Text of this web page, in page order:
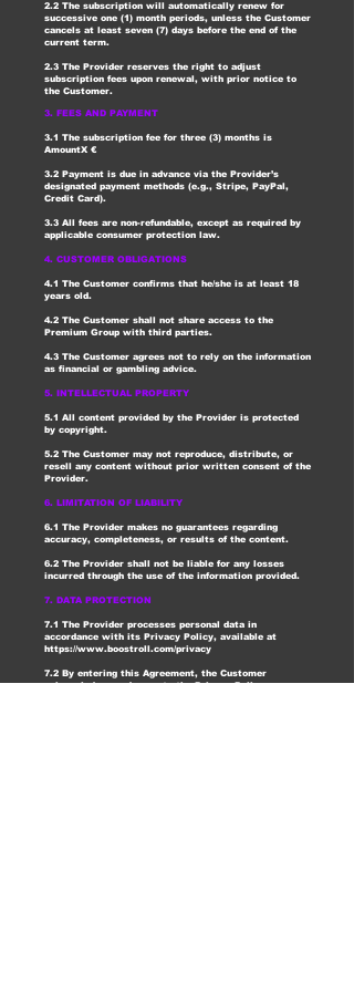
2.2 The subscription will automatically renew for
successive one (1) month periods, unless the Customer
cancels at least seven (7) days before the end of the
current term.
2.3 The Provider reserves the right to adjust
subscription fees upon renewal, with prior notice to
the Customer.
3. FEES AND PAYMENT
3.1 The subscription fee for three (3) months is
AmountX €
3.2 Payment is due in advance via the Provider’s
designated payment methods (e.g., Stripe, PayPal,
Credit Card).
3.3 All fees are non-refundable, except as required by
applicable consumer protection law.
4. CUSTOMER OBLIGATIONS
4.1 The Customer confirms that he/she is at least 18
years old.
4.2 The Customer shall not share access to the
Premium Group with third parties.
4.3 The Customer agrees not to rely on the information
as financial or gambling advice.
5. INTELLECTUAL PROPERTY
5.1 All content provided by the Provider is protected
by copyright.
5.2 The Customer may not reproduce, distribute, or
resell any content without prior written consent of the
Provider.
6. LIMITATION OF LIABILITY
6.1 The Provider makes no guarantees regarding
accuracy, completeness, or results of the content.
6.2 The Provider shall not be liable for any losses
incurred through the use of the information provided.
7. DATA PROTECTION
7.1 The Provider processes personal data in
accordance with its Privacy Policy, available at
https://www.boostroll.com/privacy
7.2 By entering this Agreement, the Customer
acknowledges and accepts the Privacy Policy.